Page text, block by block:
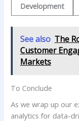
‌Development
See also The
Customer
Markets
To Conclude
As we wrap up our
analytics for‍ data-